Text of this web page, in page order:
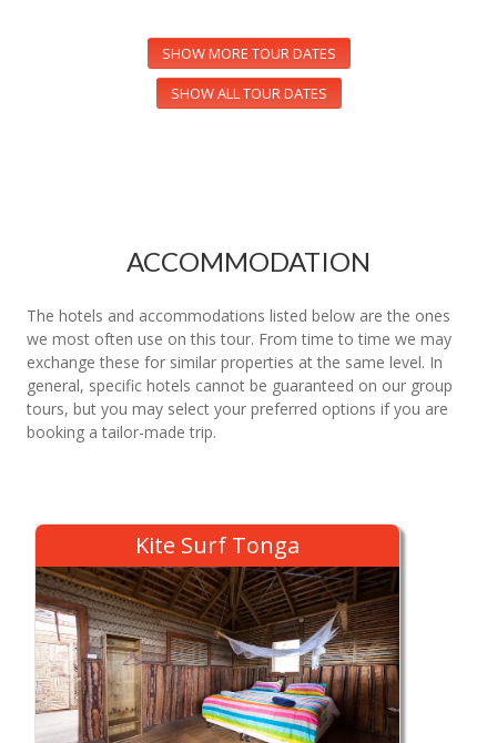
SHOW MORE TOUR DATES
SHOW ALL TOUR DATES
ACCOMMODATION
The hotels and accommodations listed below are the ones
we most often use on this tour. From time to time we may
exchange these for similar properties at the same level. In
general, specific hotels cannot be guaranteed on our group
tours, but you may select your preferred options if you are
booking a tailor-made trip.
Kite Surf Tonga